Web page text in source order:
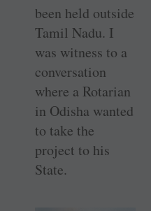
been held outside
Tamil Nadu. I
was witness to a
conversation
where a Rotarian
in Odisha wanted
to take the
project to his
State.